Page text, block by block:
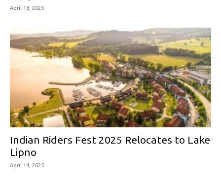
April 18, 2025
Indian Riders Fest 2025 Relocates to Lake
Lipno
April 14, 2025